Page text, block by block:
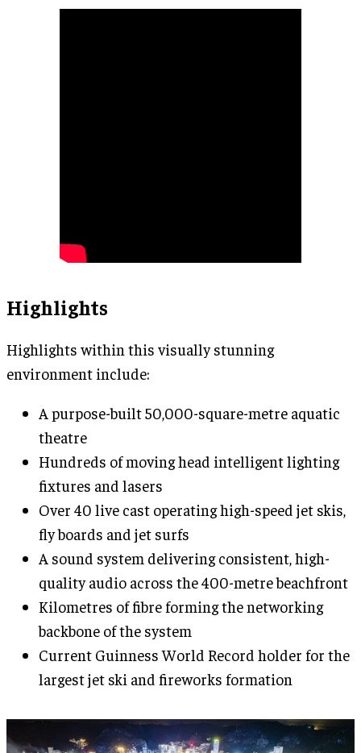
Highlights
Highlights within this visually stunning
environment include:
A purpose-built 50,000-square-metre aquatic
theatre
Hundreds of moving head intelligent lighting
fixtures and lasers
Over 40 live cast operating high-speed jet skis,
fly boards and jet surfs
A sound system delivering consistent, high-
quality audio across the 400-metre beachfront
Kilometres of fibre forming the networking
backbone of the system
Current Guinness World Record holder for the
largest jet ski and fireworks formation